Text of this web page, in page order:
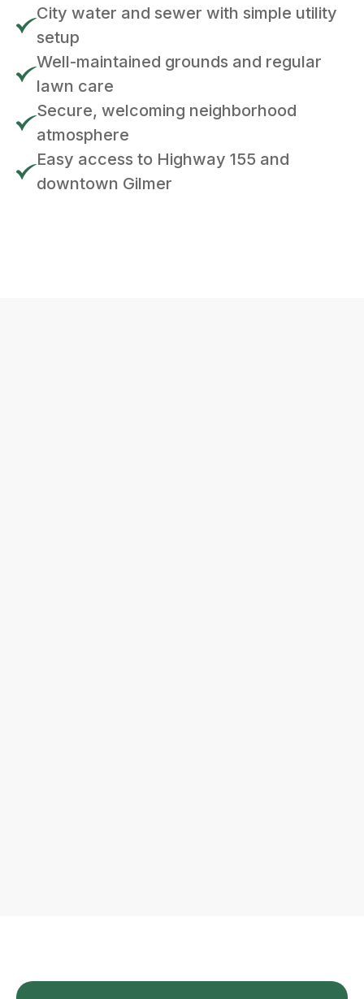
City water and sewer with simple utility
setup
Well-maintained grounds and regular
lawn care
Secure, welcoming neighborhood
atmosphere
Easy access to Highway 155 and
downtown Gilmer